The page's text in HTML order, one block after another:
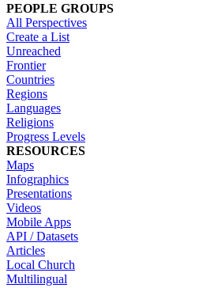
PEOPLE GROUPS
All Perspectives
Create a List
Unreached
Frontier
Countries
Regions
Languages
Religions
Progress Levels
RESOURCES
Maps
Infographics
Presentations
Videos
Mobile Apps
API / Datasets
Articles
Local Church
Multilingual